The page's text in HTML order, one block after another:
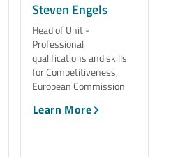
Steven Engels
Head of Unit -
Professional
qualifications and skills
for Competitiveness,
European Commission
Learn More